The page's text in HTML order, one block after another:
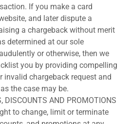
If you make a card
and later dispute a
a chargeback without merit
determined at our sole
or otherwise, then we
you by providing compelling
invalid chargeback request and
the case may be.
DISCOUNTS AND PROMOTIONS
to change, limit or terminate